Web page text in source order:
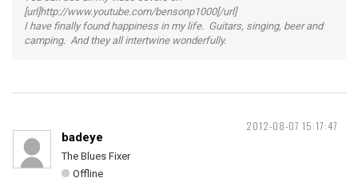
[url]http://www.youtube.com/bensonp1000[/url]
I have finally found happiness in my life. Guitars, singing, beer and
camping. And they all intertwine wonderfully.
2012-08-07 15:17:47
badeye
The Blues Fixer
Offline